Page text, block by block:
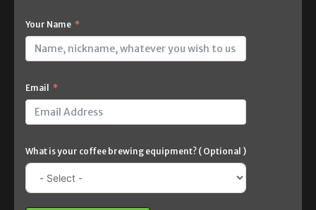
Your Name
Email
What is your coffee brewing equipment? ( Optional )